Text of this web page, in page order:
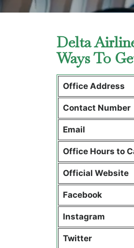
Delta
Ways To
Office Address
Contact Number
Email
Office Hours to
Official Website
Facebook
Instagram
Twitter